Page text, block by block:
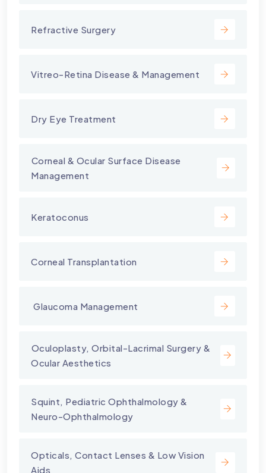
Refractive Surgery
Vitreo-Retina Disease & Management
Dry Eye Treatment
⁠Corneal & Ocular Surface Disease
Management
Keratoconus
Corneal Transplantation
⁠ Glaucoma Management
⁠Oculoplasty, Orbital-Lacrimal Surgery &
Ocular Aesthetics
Squint, Pediatric Ophthalmology &
Neuro-Ophthalmology
Opticals, Contact Lenses & Low Vision
Aids